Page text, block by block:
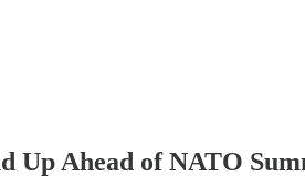
Up Ahead of NATO